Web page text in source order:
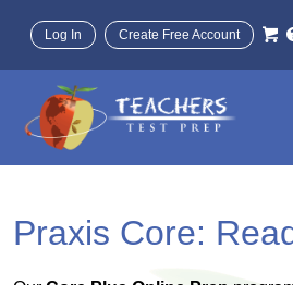
Log In Create Free Account
Praxis Core: